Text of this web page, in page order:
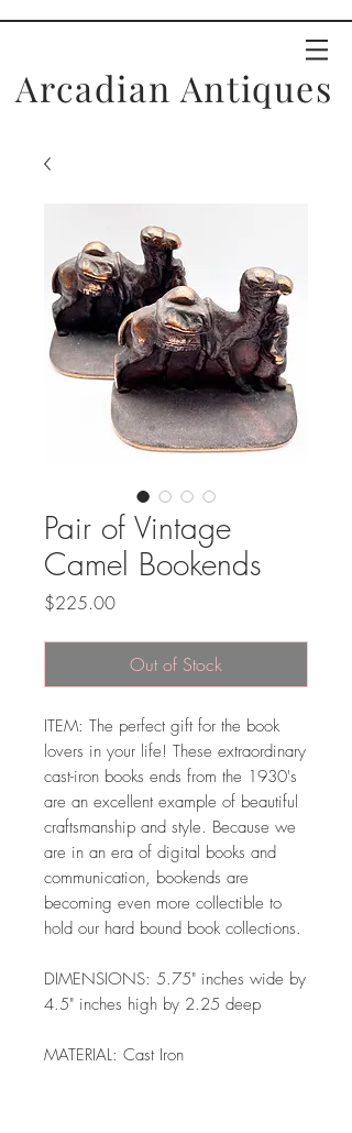
Arcadian Antiques
Pair of Vintage
Camel Bookends
$225.00Price
Out of Stock
ITEM: The perfect gift for the book
lovers in your life! These extraordinary
cast-iron books ends from the 1930's
are an excellent example of beautiful
craftsmanship and style. Because we
are in an era of digital books and
communication, bookends are
becoming even more collectible to
hold our hard bound book collections.
DIMENSIONS: 5.75" inches wide by
4.5" inches high by 2.25 deep
MATERIAL: Cast Iron